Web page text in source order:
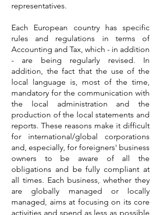
representatives.
Each European country has specific
rules and regulations in terms of
Accounting and Tax, which - in addition
- are being regularly revised. In
addition, the fact that the use of the
local language is, most of the time,
mandatory for the communication with
the local administration and the
production of the local statements and
reports. These reasons make it difficult
for international/global corporations
and, especially, for foreigners' business
owners to be aware of all the
obligations and be fully compliant at
all times. Each business, whether they
are globally managed or locally
managed, aims at focusing on its core
activities and spend as less as possible